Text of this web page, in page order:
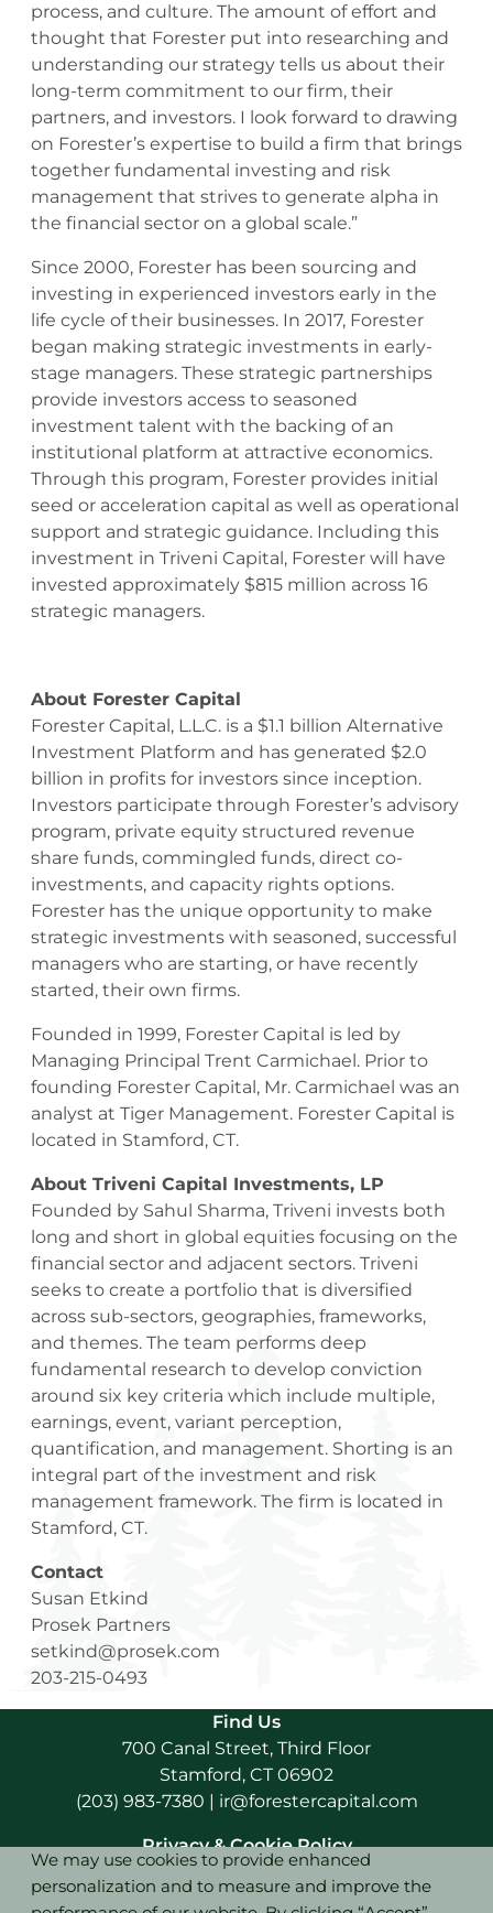
process, and culture. The amount of effort and
thought that Forester put into researching and
understanding our strategy tells us about their
long-term commitment to our firm, their
partners, and investors. I look forward to drawing
on Forester’s expertise to build a firm that brings
together fundamental investing and risk
management that strives to generate alpha in
the financial sector on a global scale.”
Since 2000, Forester has been sourcing and
investing in experienced investors early in the
life cycle of their businesses. In 2017, Forester
began making strategic investments in early-
stage managers. These strategic partnerships
provide investors access to seasoned
investment talent with the backing of an
institutional platform at attractive economics.
Through this program, Forester provides initial
seed or acceleration capital as well as operational
support and strategic guidance. Including this
investment in Triveni Capital, Forester will have
invested approximately $815 million across 16
strategic managers.
About Forester Capital
Forester Capital, L.L.C. is a $1.1 billion Alternative
Investment Platform and has generated $2.0
billion in profits for investors since inception.
Investors participate through Forester’s advisory
program, private equity structured revenue
share funds, commingled funds, direct co-
investments, and capacity rights options.
Forester has the unique opportunity to make
strategic investments with seasoned, successful
managers who are starting, or have recently
started, their own firms.
Founded in 1999, Forester Capital is led by
Managing Principal Trent Carmichael. Prior to
founding Forester Capital, Mr. Carmichael was an
analyst at Tiger Management. Forester Capital is
located in Stamford, CT.
About Triveni Capital Investments, LP
Founded by Sahul Sharma, Triveni invests both
long and short in global equities focusing on the
financial sector and adjacent sectors. Triveni
seeks to create a portfolio that is diversified
across sub-sectors, geographies, frameworks,
and themes. The team performs deep
fundamental research to develop conviction
around six key criteria which include multiple,
earnings, event, variant perception,
quantification, and management. Shorting is an
integral part of the investment and risk
management framework. The firm is located in
Stamford, CT.
Contact
Susan Etkind
Prosek Partners
setkind@prosek.com
203-215-0493
Find Us
700 Canal Street, Third Floor
Stamford, CT 06902
(203) 983-7380 | ir@forestercapital.com
Privacy & Cookie Policy
Terms of Use
We may use cookies to provide enhanced
personalization and to measure and improve the